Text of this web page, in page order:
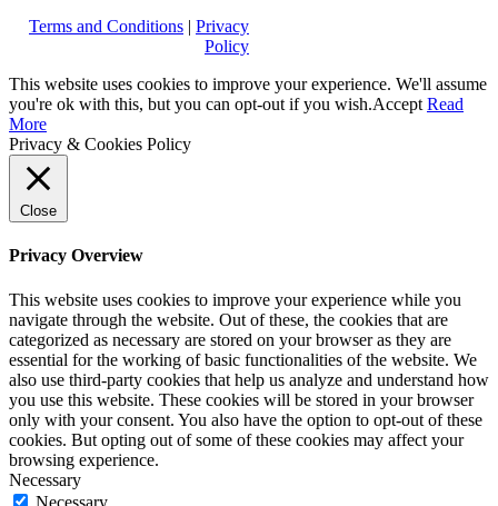
Terms and Conditions | Privacy
Policy
This website uses cookies to improve your experience. We'll assume
you're ok with this, but you can opt-out if you wish.Accept Read
More
Privacy & Cookies Policy
Close
Privacy Overview
This website uses cookies to improve your experience while you
navigate through the website. Out of these, the cookies that are
categorized as necessary are stored on your browser as they are
essential for the working of basic functionalities of the website. We
also use third-party cookies that help us analyze and understand how
you use this website. These cookies will be stored in your browser
only with your consent. You also have the option to opt-out of these
cookies. But opting out of some of these cookies may affect your
browsing experience.
Necessary
Necessary